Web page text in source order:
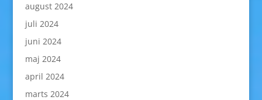
august 2024
juli 2024
juni 2024
maj 2024
april 2024
marts 2024